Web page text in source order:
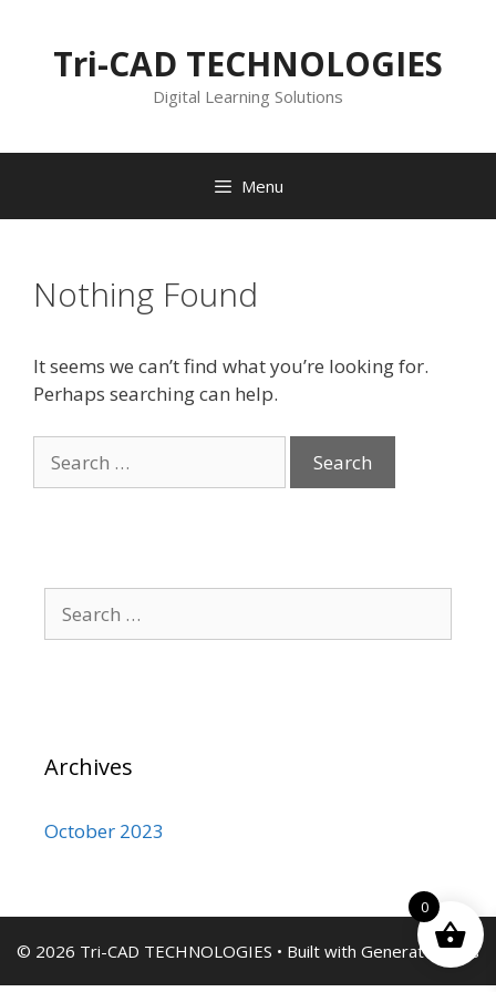
Tri-CAD TECHNOLOGIES
Digital Learning Solutions
Menu
Nothing Found
It seems we can’t find what you’re looking for.
Perhaps searching can help.
for:
for:
Archives
October 2023
© 2026 Tri-CAD TECHNOLOGIES • Built with GeneratePress
0